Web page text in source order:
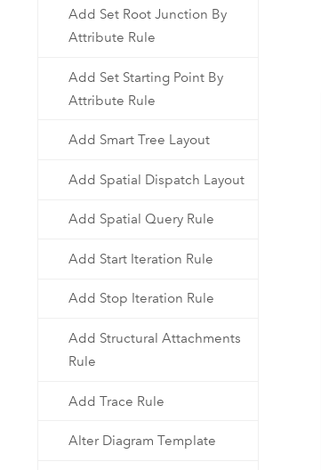
Add Set Root Junction By
Attribute Rule
Add Set Starting Point By
Attribute Rule
Add Smart Tree Layout
Add Spatial Dispatch Layout
Add Spatial Query Rule
Add Start Iteration Rule
Add Stop Iteration Rule
Add Structural Attachments
Rule
Add Trace Rule
Alter Diagram Template